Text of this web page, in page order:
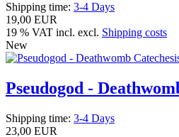
Shipping time: 3-4 Days
19,00 EUR
19 % VAT incl. excl. Shipping costs
New
Pseudogod -
Shipping time: 3-4 Days
23,00 EUR